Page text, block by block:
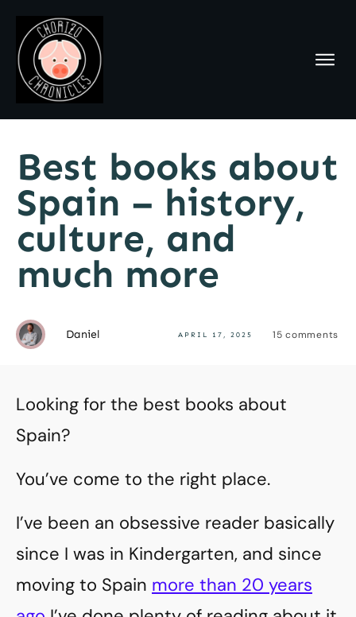
Best books about
Spain – history,
culture, and
much more
Daniel APRIL 17, 2025 15 comments
Looking for the best books about
Spain?
You’ve come to the right place.
I’ve been an obsessive reader basically
since I was in Kindergarten, and since
moving to Spain more than 20 years